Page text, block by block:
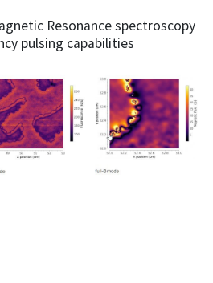
Resonance spectroscopy
pulsing capabilities